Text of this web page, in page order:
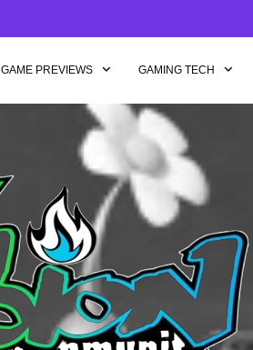
GAME PREVIEWS GAMING TECH